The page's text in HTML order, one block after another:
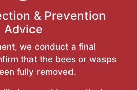
& Prevention
Advice
we conduct a final
that the bees or wasps
fully removed.